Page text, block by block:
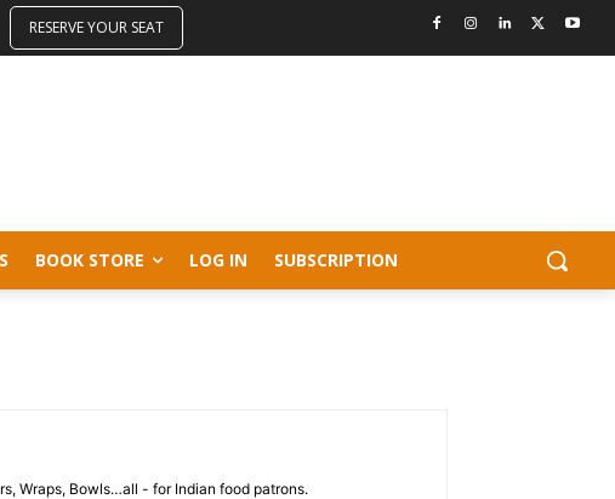
RESERVE YOUR SEAT
BOOK STORE LOG IN SUBSCRIPTION
Wraps, Bowls…all - for Indian food patrons.